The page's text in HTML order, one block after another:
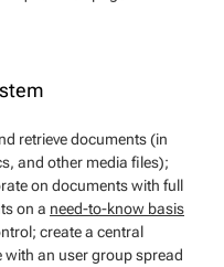
retrieve documents (in
and other media files);
on documents with full
on a need-to-know basis
create a central
with an user group spread